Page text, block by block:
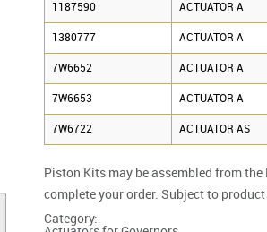
1187590 ACTUATOR A
1380777 ACTUATOR A
7W6652 ACTUATOR A
7W6653 ACTUATOR A
7W6722 ACTUATOR AS
Piston Kits may be assembled from
complete your order. Subject to
Category: